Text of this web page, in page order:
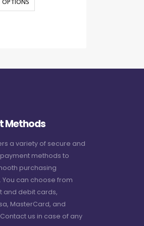
Methods
a variety of secure and
methods to
purchasing
You can choose from
and debit cards,
MasterCard, and
us in case of any